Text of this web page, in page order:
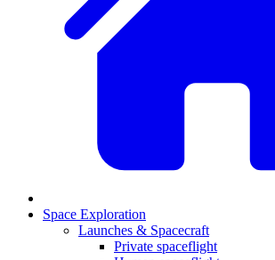
Space Exploration
Launches & Spacecraft
Private spaceflight